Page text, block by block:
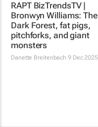
RAPT BizTrendsTV |
Bronwyn Williams: The
Dark Forest, fat pigs,
pitchforks, and giant
monsters
Danette Breitenbach 9 Dec 2025